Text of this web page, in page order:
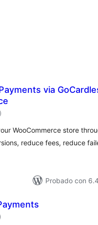
via
valoraciones
)
WooCommerce store
reduce fees, reduce
Probado con
valoraciones
)